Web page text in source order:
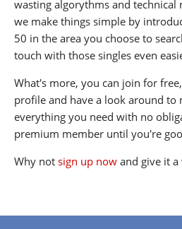
wasting algorythms and
we make things simple by
50 in the area you choose to
touch with those singles even
What's more, you can join for
profile and have a look around to
everything you need with no
premium member until you're
Why not sign up now and give it a